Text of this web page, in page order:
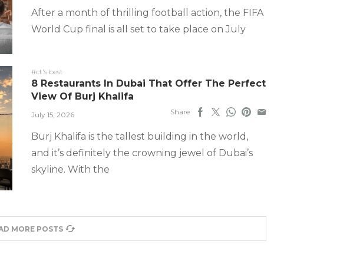
After a month of thrilling football action, the FIFA
World Cup final is all set to take place on July
#ct's best
8 Restaurants In Dubai That Offer The Perfect
View Of Burj Khalifa
July 15, 2026 Share
Burj Khalifa is the tallest building in the world,
and it’s definitely the crowning jewel of Dubai’s
skyline. With the
MORE POSTS